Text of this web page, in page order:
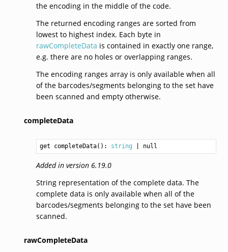
the encoding in the middle of the code.
The returned encoding ranges are sorted from
lowest to highest index. Each byte in
rawCompleteData is contained in exactly one range,
e.g. there are no holes or overlapping ranges.
The encoding ranges array is only available when all
of the barcodes/segments belonging to the set have
been scanned and empty otherwise.
completeData
get completeData(): string
Added in version 6.19.0
String representation of the complete data. The
complete data is only available when all of the
barcodes/segments belonging to the set have been
scanned.
rawCompleteData